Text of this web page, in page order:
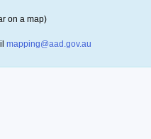
on a map)
mapping@aad.gov.au